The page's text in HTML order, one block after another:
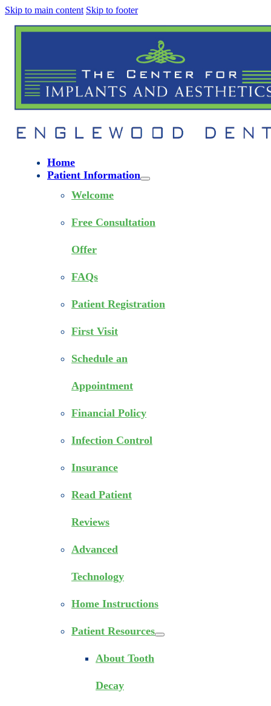
Skip to main content Skip to footer
Home
Patient Information
Welcome
Free Consultation
Offer
FAQs
Patient Registration
First Visit
Schedule an
Appointment
Financial Policy
Infection Control
Insurance
Read Patient
Reviews
Advanced
Technology
Home Instructions
Patient Resources
About Tooth
Decay